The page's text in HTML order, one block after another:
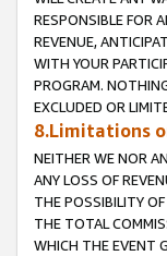
RESPONSIBLE FOR
REVENUE,
WITH YOUR
PROGRAM.
EXCLUDED OR
8.Limitations
NEITHER WE NOR
ANY LOSS OF
THE POSSIBILITY
THE TOTAL
WHICH THE EVENT